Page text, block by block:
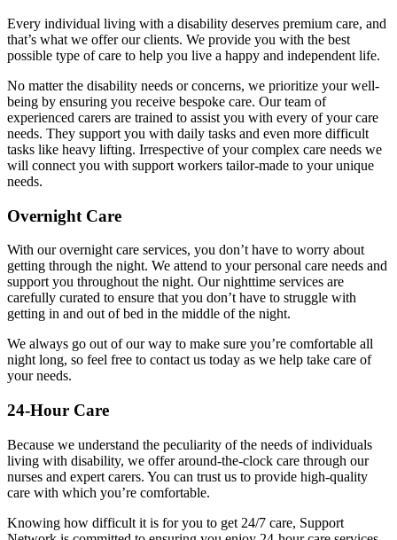
Every individual living with a disability deserves premium care, and
that’s what we offer our clients. We provide you with the best
possible type of care to help you live a happy and independent life.
No matter the disability needs or concerns, we prioritize your well-
being by ensuring you receive bespoke care. Our team of
experienced carers are trained to assist you with every of your care
needs. They support you with daily tasks and even more difficult
tasks like heavy lifting. Irrespective of your complex care needs we
will connect you with support workers tailor-made to your unique
needs.
Overnight Care
With our overnight care services, you don’t have to worry about
getting through the night. We attend to your personal care needs and
support you throughout the night. Our nighttime services are
carefully curated to ensure that you don’t have to struggle with
getting in and out of bed in the middle of the night.
We always go out of our way to make sure you’re comfortable all
night long, so feel free to contact us today as we help take care of
your needs.
24-Hour Care
Because we understand the peculiarity of the needs of individuals
living with disability, we offer around-the-clock care through our
nurses and expert carers. You can trust us to provide high-quality
care with which you’re comfortable.
Knowing how difficult it is for you to get 24/7 care, Support